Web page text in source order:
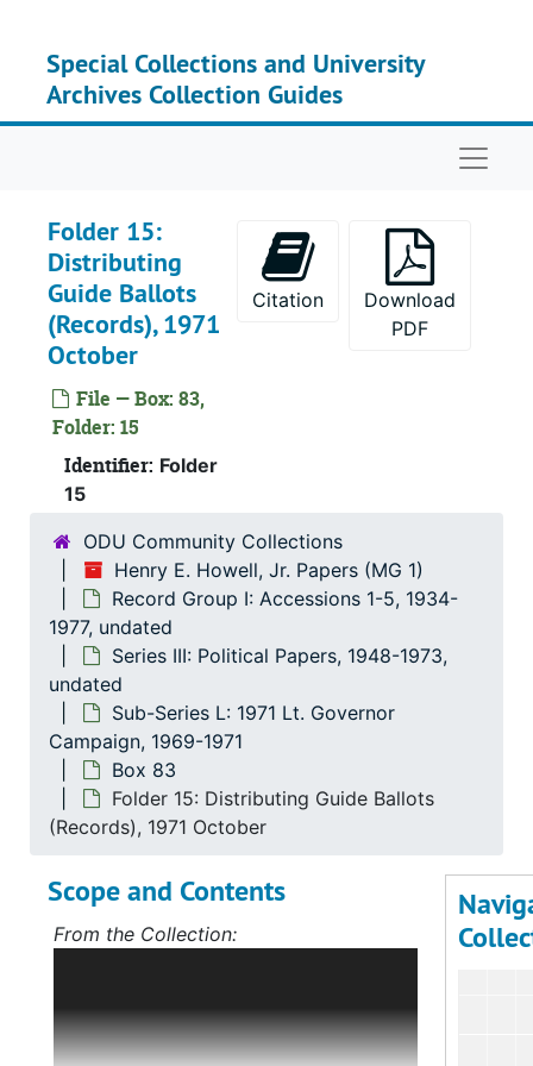
Special Collections and University
Archives Collection Guides
Folder 15:
Distributing
Guide Ballots
(Records), 1971
October
File — Box: 83,
Folder: 15
Identifier: Folder
15
Citation
Download
PDF
ODU Community Collections
Henry E. Howell, Jr. Papers (MG 1)
Record Group I: Accessions 1-5, 1934-
1977, undated
Series III: Political Papers, 1948-1973,
undated
Sub-Series L: 1971 Lt. Governor
Campaign, 1969-1971
Box 83
Folder 15: Distributing Guide Ballots
(Records), 1971 October
Scope and Contents
From the Collection:
group deals with Mr. Howell's political
career, first in Norfolk, Virginia, and,